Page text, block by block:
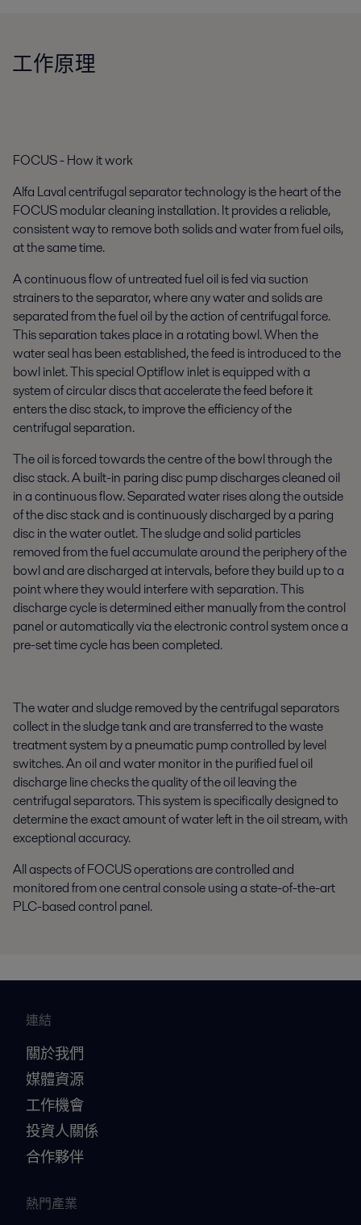
工作原理
FOCUS - How it work
Alfa Laval centrifugal separator technology is the heart of the
FOCUS modular cleaning installation. It provides a reliable,
consistent way to remove both solids and water from fuel oils,
at the same time.
A continuous flow of untreated fuel oil is fed via suction
strainers to the separator, where any water and solids are
separated from the fuel oil by the action of centrifugal force.
This separation takes place in a rotating bowl. When the
water seal has been established, the feed is introduced to the
bowl inlet. This special Optiflow inlet is equipped with a
system of circular discs that accelerate the feed before it
enters the disc stack, to improve the efficiency of the
centrifugal separation.
The oil is forced towards the centre of the bowl through the
disc stack. A built-in paring disc pump discharges cleaned oil
in a continuous flow. Separated water rises along the outside
of the disc stack and is continuously discharged by a paring
disc in the water outlet. The sludge and solid particles
removed from the fuel accumulate around the periphery of the
bowl and are discharged at intervals, before they build up to a
point where they would interfere with separation. This
discharge cycle is determined either manually from the control
panel or automatically via the electronic control system once a
pre-set time cycle has been completed.
The water and sludge removed by the centrifugal separators
collect in the sludge tank and are transferred to the waste
treatment system by a pneumatic pump controlled by level
switches. An oil and water monitor in the purified fuel oil
discharge line checks the quality of the oil leaving the
centrifugal separators. This system is specifically designed to
determine the exact amount of water left in the oil stream, with
exceptional accuracy.
All aspects of FOCUS operations are controlled and
monitored from one central console using a state-of-the-art
PLC-based control panel.
連結
關於我們
媒體資源
工作機會
投資人關係
合作夥伴
熱門產業